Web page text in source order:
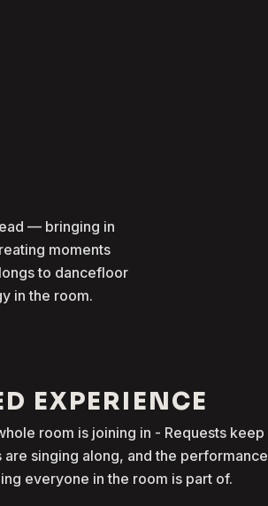
— bringing in
moments
to dancefloor
in the room.
EXPERIENCE
room is joining in - Requests keep
are singing along, and the performance
everyone in the room is part of.